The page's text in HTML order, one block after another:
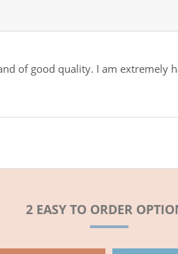
of good quality. I am extremely
2 EASY TO ORDER